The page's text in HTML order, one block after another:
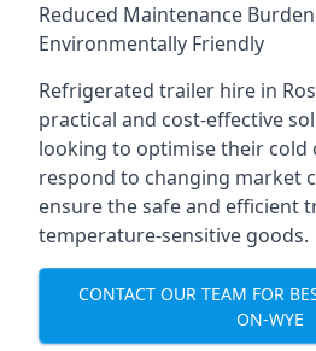
Reduced Maintenance Burden
Environmentally Friendly
Refrigerated trailer hire in
practical and cost-effective
looking to optimise their cold
respond to changing market
ensure the safe and efficient
temperature-sensitive goods.
CONTACT OUR TEAM FOR
ON-WYE